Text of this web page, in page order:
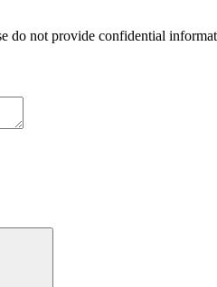
do not provide confidential